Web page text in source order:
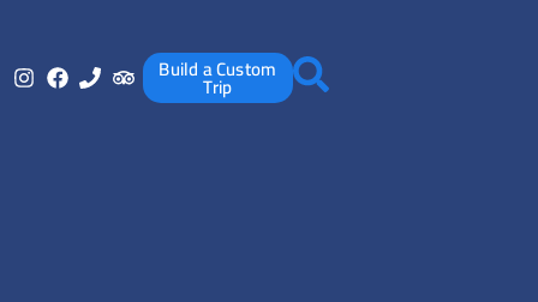
Build a Custom
Trip